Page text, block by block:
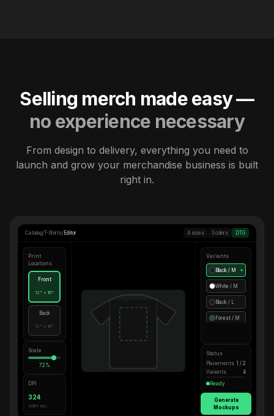
Selling merch made easy —
no experience necessary
From design to delivery, everything you need to
launch and grow your merchandise business is built
right in.
Catalog/T-Shirts/ Editor 4 sizes 3 colors DTG
Print
Locations
Front
12" × 16"
Back
12" × 16"
Scale
72%
DPI
324
300+ rec.
Variants
Black / M ●
White / M
Black / L
Forest / M
Status
Placements 1 / 2
Variants
4
Ready
Generate
Mockups